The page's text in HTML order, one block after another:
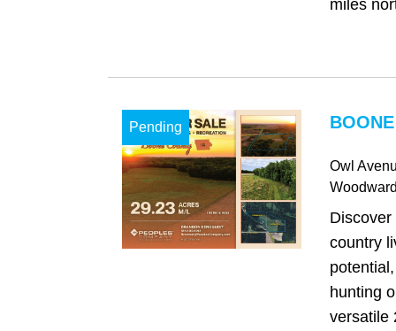
miles
Pending
Owl
country
hunting
versatile